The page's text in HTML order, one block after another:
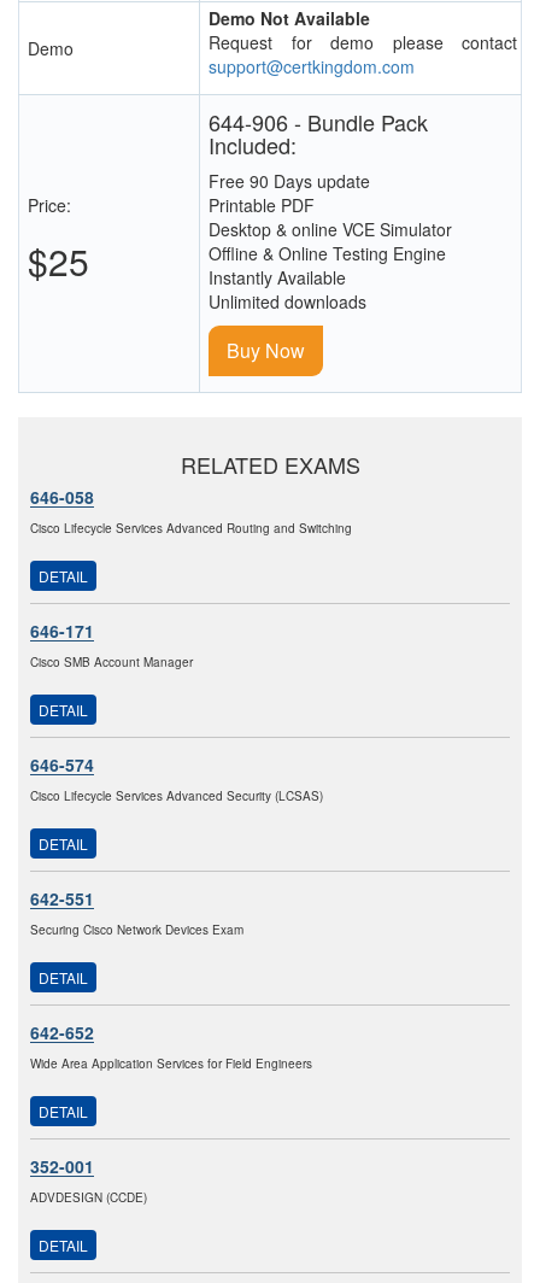
Demo
Demo Not Available
Request for demo please contact
support@certkingdom.com
Price:
$25
644-906 - Bundle Pack
Included:
Free 90 Days update
Printable PDF
Desktop & online VCE Simulator
Offline & Online Testing Engine
Instantly Available
Unlimited downloads
Buy Now
RELATED EXAMS
646-058
Cisco Lifecycle Services Advanced Routing and Switching
DETAIL
646-171
Cisco SMB Account Manager
DETAIL
646-574
Cisco Lifecycle Services Advanced Security (LCSAS)
DETAIL
642-551
Securing Cisco Network Devices Exam
DETAIL
642-652
Wide Area Application Services for Field Engineers
DETAIL
352-001
ADVDESIGN (CCDE)
DETAIL